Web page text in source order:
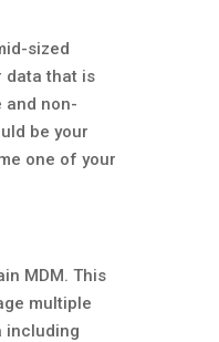
sized
data that is
non-
be your
one of your
MDM. This
multiple
including